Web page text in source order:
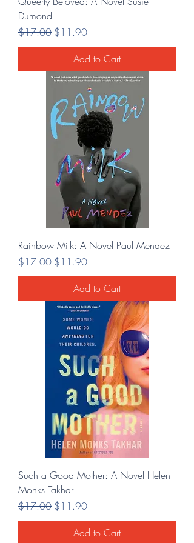
Dumond
Regular Price
$17.00 Sale Price
$11.90
Add to Cart
Rainbow Milk: A Novel Paul Mendez
Regular Price
$17.00 Sale Price
$11.90
Add to Cart
Such a Good Mother: A Novel Helen
Monks Takhar
Regular Price
$17.00 Sale Price
$11.90
Add to Cart